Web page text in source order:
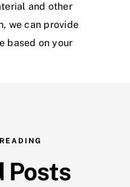
and other
we can provide
based on your
Posts